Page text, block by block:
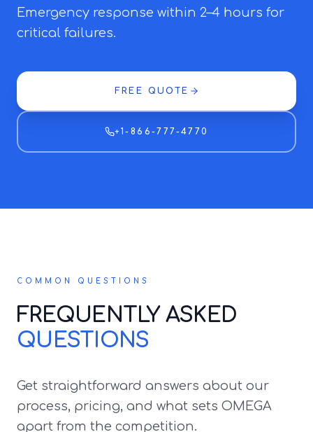
Emergency response within 2–4 hours for
critical failures.
FREE QUOTE
+1-866-777-4770
COMMON QUESTIONS
FREQUENTLY ASKED
QUESTIONS
Get straightforward answers about our
process, pricing, and what sets OMEGA
apart from the competition.